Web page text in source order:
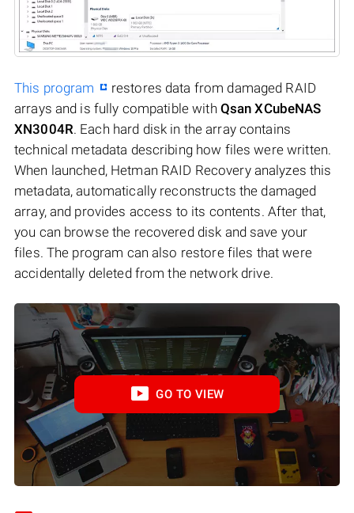
This program
restores data from damaged RAID
arrays and is fully compatible with Qsan XCubeNAS
XN3004R. Each hard disk in the array contains
technical metadata describing how files were written.
When launched, Hetman RAID Recovery analyzes this
metadata, automatically reconstructs the damaged
array, and provides access to its contents. After that,
you can browse the recovered disk and save your
files. The program can also restore files that were
accidentally deleted from the network drive.
GO TO VIEW